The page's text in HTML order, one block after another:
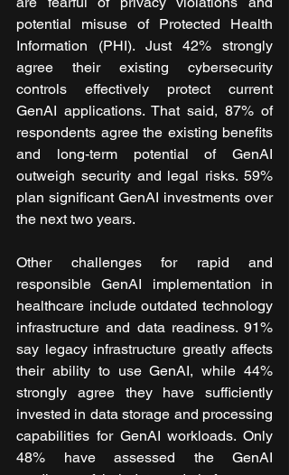
potential misuse of Protected Health
Information (PHI). Just 42% strongly
agree their existing cybersecurity
controls effectively protect current
GenAI applications. That said, 87% of
respondents agree the existing benefits
and long-term potential of GenAI
outweigh security and legal risks. 59%
plan significant GenAI investments over
the next two years.
Other challenges for rapid and
responsible GenAI implementation in
healthcare include outdated technology
infrastructure and data readiness. 91%
say legacy infrastructure greatly affects
their ability to use GenAI, while 44%
strongly agree they have sufficiently
invested in data storage and processing
capabilities for GenAI workloads. Only
48% have assessed the GenAI